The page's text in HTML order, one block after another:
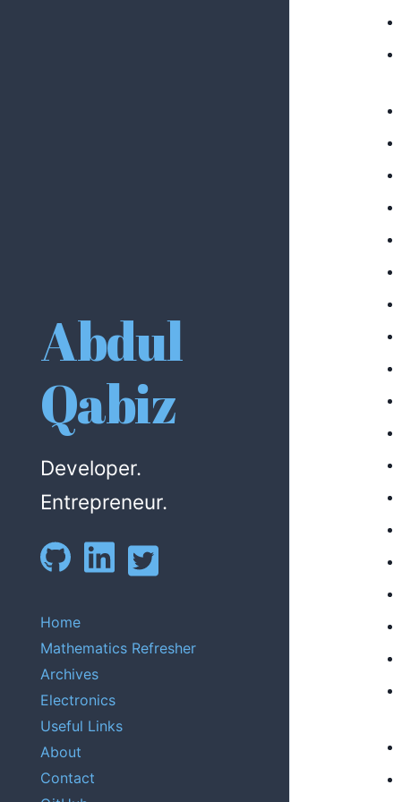
Abdul
Qabiz
Developer.
Entrepreneur.
Home
Mathematics Refresher
Archives
Electronics
Useful Links
About
Contact